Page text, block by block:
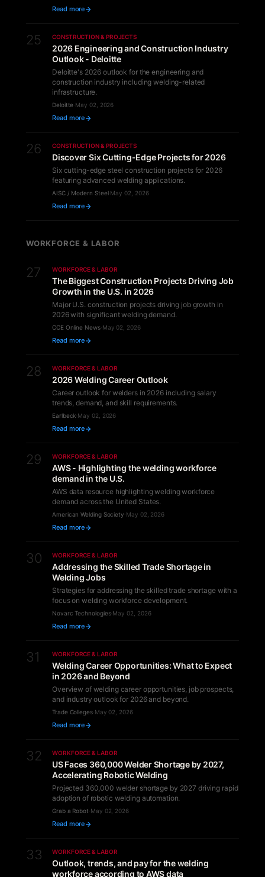
Read more
25 CONSTRUCTION & PROJECTS
2026 Engineering and Construction Industry
Outlook - Deloitte
Deloitte's 2026 outlook for the engineering and
construction industry including welding-related
infrastructure.
Deloitte·May 02, 2026
Read more
26 CONSTRUCTION & PROJECTS
Discover Six Cutting-Edge Projects for 2026
Six cutting-edge steel construction projects for 2026
featuring advanced welding applications.
AISC / Modern Steel·May 02, 2026
Read more
WORKFORCE & LABOR
27 WORKFORCE & LABOR
The Biggest Construction Projects Driving Job
Growth in the U.S. in 2026
Major U.S. construction projects driving job growth in
2026 with significant welding demand.
CCE Online News·May 02, 2026
Read more
28 WORKFORCE & LABOR
2026 Welding Career Outlook
Career outlook for welders in 2026 including salary
trends, demand, and skill requirements.
Earlbeck·May 02, 2026
Read more
29 WORKFORCE & LABOR
AWS - Highlighting the welding workforce
demand in the U.S.
AWS data resource highlighting welding workforce
demand across the United States.
American Welding Society·May 02, 2026
Read more
30 WORKFORCE & LABOR
Addressing the Skilled Trade Shortage in
Welding Jobs
Strategies for addressing the skilled trade shortage with a
focus on welding workforce development.
Novarc Technologies·May 02, 2026
Read more
31 WORKFORCE & LABOR
Welding Career Opportunities: What to Expect
in 2026 and Beyond
Overview of welding career opportunities, job prospects,
and industry outlook for 2026 and beyond.
Trade Colleges·May 02, 2026
Read more
32 WORKFORCE & LABOR
US Faces 360,000 Welder Shortage by 2027,
Accelerating Robotic Welding
Projected 360,000 welder shortage by 2027 driving rapid
adoption of robotic welding automation.
Grab a Robot·May 02, 2026
Read more
33 WORKFORCE & LABOR
Outlook, trends, and pay for the welding
workforce according to AWS data